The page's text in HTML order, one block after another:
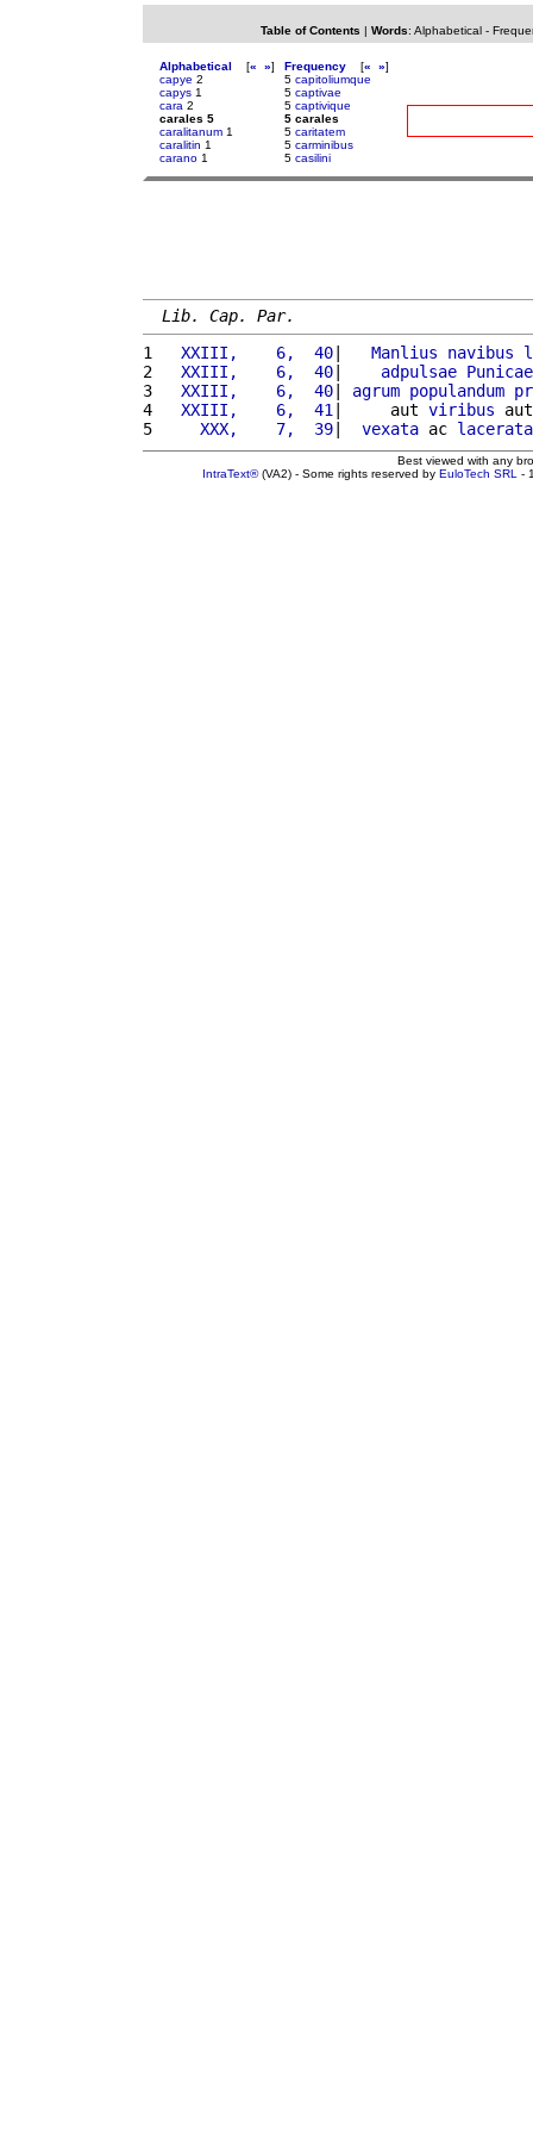
Table of Contents | Words: Alphabetical-
Alphabetical [« »]
capye 2
capys 1
cara 2
carales 5
caralitanum 1
caralitin 1
carano 1
Frequency [« »]
5 capitoliumque
5 captivae
5 captivique
5 carales
5 caritatem
5 carminibus
5 casilini
Lib. Cap. Par.
1
  XXIII,    6,  40
| Manlius navibus
2
  XXIII,    6,  40
| adpulsae Punicae
3
  XXIII,    6,  40
| agrum populandum
4
  XXIII,    6,  41
|     aut viribus
5
    XXX,    7,  39
| vexata ac lacerata
Best viewed with any
IntraText®(VA2) - Some rights reserved by EuloTech SRL -